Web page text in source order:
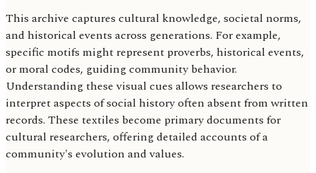
This archive captures cultural knowledge, societal norms,
and historical events across generations. For example,
specific motifs might represent proverbs, historical events,
or moral codes, guiding community behavior.
Understanding these visual cues allows researchers to
interpret aspects of social history often absent from written
records. These textiles become primary documents for
cultural researchers, offering detailed accounts of a
community's evolution and values.